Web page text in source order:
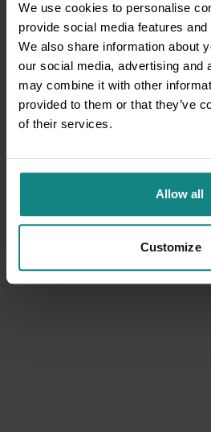
We use cookies to personalise
provide social media features
We also share information about
our social media, advertising and
may combine it with other
provided to them or that they’ve
of their services.
Allow all
Customize